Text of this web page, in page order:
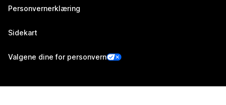
Personvernerklæring
Sidekart
Valgene dine for personvern